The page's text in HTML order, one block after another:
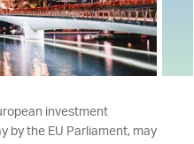
investment
by the EU Parliament, may